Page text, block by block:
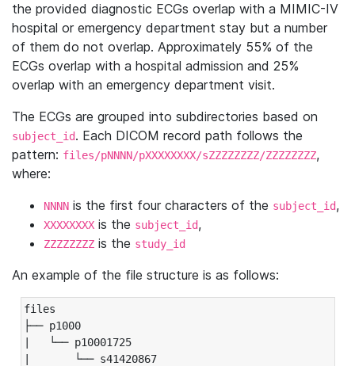
the provided diagnostic ECGs overlap with a MIMIC-IV
hospital or emergency department stay but a number
of them do not overlap. Approximately 55% of the
ECGs overlap with a hospital admission and 25%
overlap with an emergency department visit.
The ECGs are grouped into subdirectories based on
subject_id. Each DICOM record path follows the
pattern: files/pNNNN/pXXXXXXXX/sZZZZZZZZ/ZZZZZZZZ,
where:
NNNN is the first four characters of the subject_id,
XXXXXXXX is the subject_id,
ZZZZZZZZ is the study_id
An example of the file structure is as follows:
files
├── p1000
|   └── p10001725
|       └── s41420867